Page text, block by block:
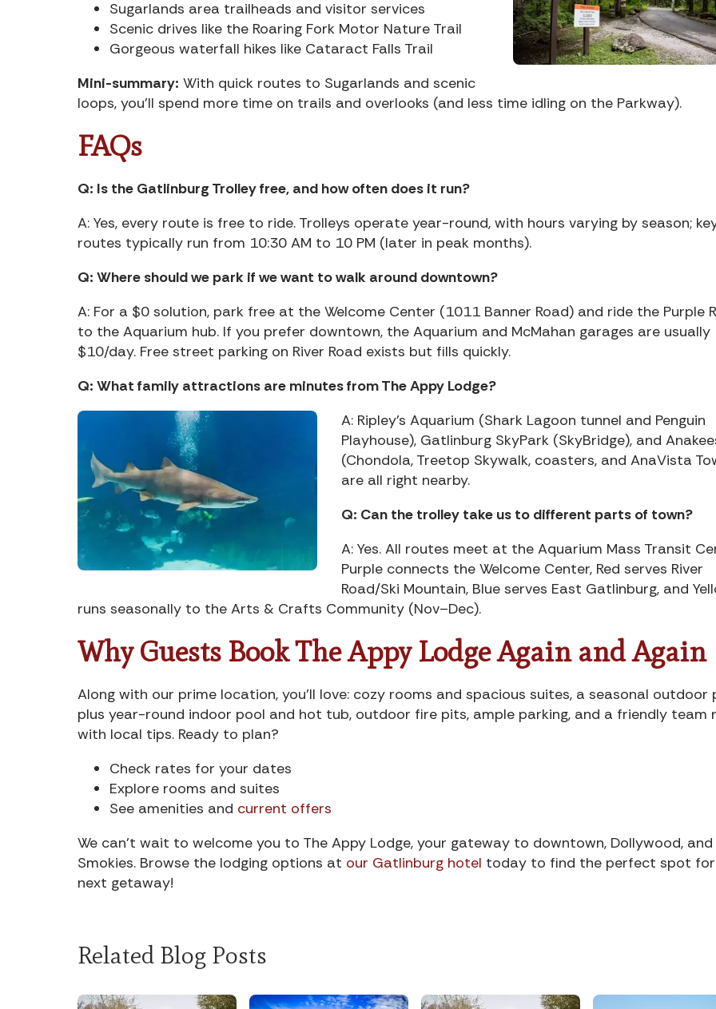
Sugarlands area trailheads and visitor services
Scenic drives like the Roaring Fork Motor Nature Trail
Gorgeous waterfall hikes like Cataract Falls Trail
Mini-summary: With quick routes to Sugarlands and scenic
loops, you’ll spend more time on trails and overlooks (and less time idling on the Parkway).
FAQs
Q: Is the Gatlinburg Trolley free, and how often does it run?
A: Yes, every route is free to ride. Trolleys operate year-round, with hours varying by season;
routes typically run from 10:30 AM to 10 PM (later in peak months).
Q: Where should we park if we want to walk around downtown?
A: For a $0 solution, park free at the Welcome Center (1011 Banner Road) and ride the Purple
to the Aquarium hub. If you prefer downtown, the Aquarium and McMahan garages are usually
$10/day. Free street parking on River Road exists but fills quickly.
Q: What family attractions are minutes from The Appy Lodge?
A: Ripley’s Aquarium (Shark Lagoon tunnel and Penguin
Playhouse), Gatlinburg SkyPark (SkyBridge), and
(Chondola, Treetop Skywalk, coasters, and AnaVista
are all right nearby.
Q: Can the trolley take us to different parts of town?
A: Yes. All routes meet at the Aquarium Mass Transit
Purple connects the Welcome Center, Red serves River
Road/Ski Mountain, Blue serves East Gatlinburg, and
runs seasonally to the Arts & Crafts Community (Nov–Dec).
Why Guests Book The Appy Lodge Again and Again
Along with our prime location, you’ll love: cozy rooms and spacious suites, a seasonal outdoor
plus year-round indoor pool and hot tub, outdoor fire pits, ample parking, and a friendly team
with local tips. Ready to plan?
Check rates for your dates
Explore rooms and suites
See amenities and current offers
We can’t wait to welcome you to The Appy Lodge, your gateway to downtown, Dollywood,
Smokies. Browse the lodging options at our Gatlinburg hotel today to find the perfect spot
next getaway!
Related Blog Posts